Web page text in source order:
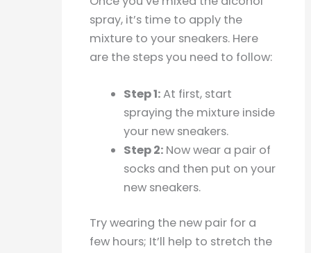
spray, it’s time to apply the
mixture to your sneakers. Here
are the steps you need to follow:
Step 1:At first, start
spraying the mixture inside
your new sneakers.
Step 2: Now wear a pair of
socks and then put on your
new sneakers.
Try wearing the new pair for a
few hours; It’ll help to stretch the